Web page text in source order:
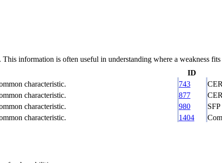
information is often useful in understanding where a weakness
ID
characteristic. 743
characteristic. 877
characteristic. 980
characteristic. 1404